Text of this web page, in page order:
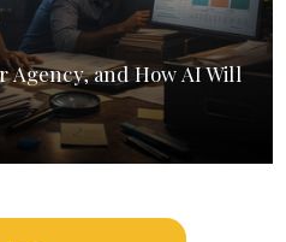
Agency, and How AI Will